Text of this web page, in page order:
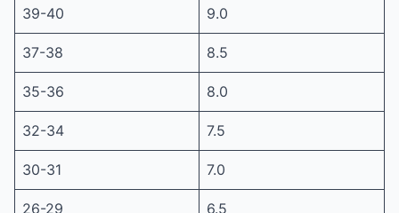
39-40 9.0
37-38 8.5
35-36 8.0
32-34 7.5
30-31 7.0
26-29 6.5